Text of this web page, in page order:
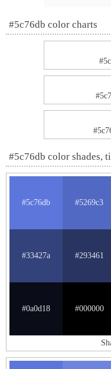
#5c76db color charts
#5c76db color shades,
#5c76db #5269c3
#33427a #293461
#0a0d18 #000000